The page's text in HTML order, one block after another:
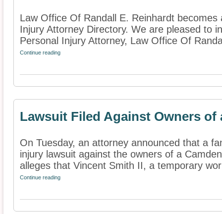
Law Office Of Randall E. Reinhardt
Injury Attorney Directory. We are pleased to
Personal Injury Attorney, Law Office Of
Continue reading
Lawsuit Filed Against Owners of
On Tuesday, an attorney announced that a
injury lawsuit against the owners of a
alleges that Vincent Smith II, a temporary
Continue reading